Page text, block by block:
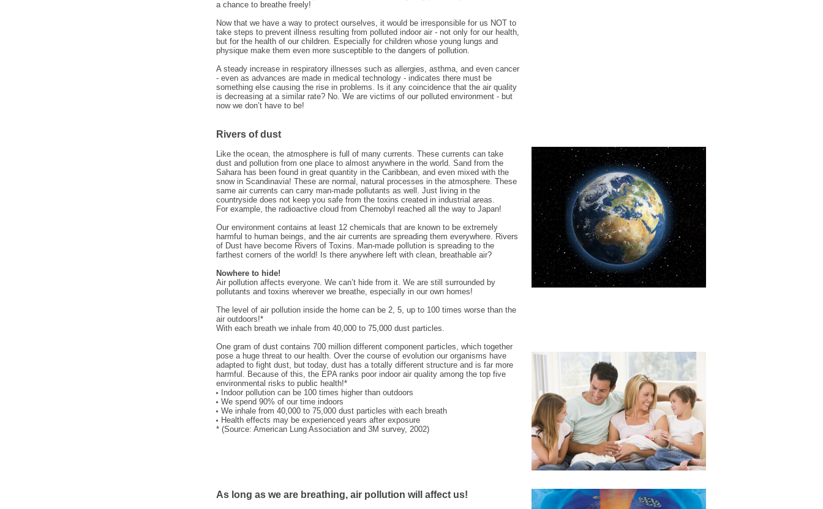
a chance to breathe freely!
Now that we have a way to protect ourselves, it would be irresponsible for us NOT to
take steps to prevent illness resulting from polluted indoor air - not only for our health,
but for the health of our children. Especially for children whose young lungs and
physique make them even more susceptible to the dangers of pollution.
A steady increase in respiratory illnesses such as allergies, asthma, and even cancer
- even as advances are made in medical technology - indicates there must be
something else causing the rise in problems. Is it any coincidence that the air quality
is decreasing at a similar rate? No. We are victims of our polluted environment - but
now we don’t have to be!
Rivers of dust
Like the ocean, the atmosphere is full of many currents. These currents can take
dust and pollution from one place to almost anywhere in the world. Sand from the
Sahara has been found in great quantity in the Caribbean, and even mixed with the
snow in Scandinavia! These are normal, natural processes in the atmosphere. These
same air currents can carry man-made pollutants as well. Just living in the
countryside does not keep you safe from the toxins created in industrial areas.
For example, the radioactive cloud from Chernobyl reached all the way to Japan!
Our environment contains at least 12 chemicals that are known to be extremely
harmful to human beings, and the air currents are spreading them everywhere. Rivers
of Dust have become Rivers of Toxins. Man-made pollution is spreading to the
farthest corners of the world! Is there anywhere left with clean, breathable air?
Nowhere to hide!
Air pollution affects everyone. We can’t hide from it. We are still surrounded by
pollutants and toxins wherever we breathe, especially in our own homes!
The level of air pollution inside the home can be 2, 5, up to 100 times worse than the
air outdoors!*
With each breath we inhale from 40,000 to 75,000 dust particles.
One gram of dust contains 700 million different component particles, which together
pose a huge threat to our health. Over the course of evolution our organisms have
adapted to fight dust, but today, dust has a totally different structure and is far more
harmful. Because of this, the EPA ranks poor indoor air quality among the top five
environmental risks to public health!*
Indoor pollution can be 100 times higher than outdoors
We spend 90% of our time indoors
We inhale from 40,000 to 75,000 dust particles with each breath
Health effects may be experienced years after exposure
* (Source: American Lung Association and 3M survey, 2002)
As long as we are breathing, air pollution will affect us!